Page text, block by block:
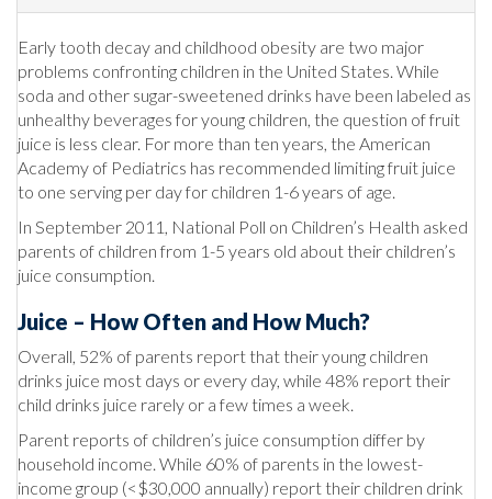
Early tooth decay and childhood obesity are two major
problems confronting children in the United States. While
soda and other sugar-sweetened drinks have been labeled as
unhealthy beverages for young children, the question of fruit
juice is less clear. For more than ten years, the American
Academy of Pediatrics has recommended limiting fruit juice
to one serving per day for children 1-6 years of age.
In September 2011, National Poll on Children’s Health asked
parents of children from 1-5 years old about their children’s
juice consumption.
Juice – How Often and How Much?
Overall, 52% of parents report that their young children
drinks juice most days or every day, while 48% report their
child drinks juice rarely or a few times a week.
Parent reports of children’s juice consumption differ by
household income. While 60% of parents in the lowest-
income group (<$30,000 annually) report their children drink